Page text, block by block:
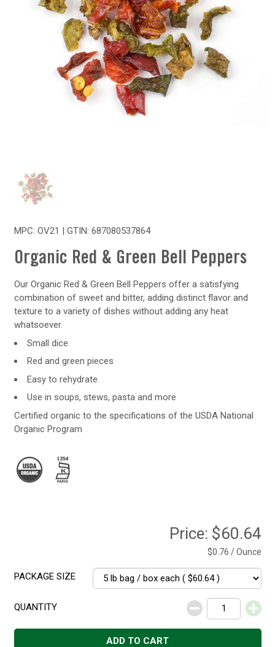
MPC: OV21 | GTIN: 687080537864
Organic Red & Green Bell Peppers
Our Organic Red & Green Bell Peppers offer a satisfying
combination of sweet and bitter, adding distinct flavor and
texture to a variety of dishes without adding any heat
whatsoever.
Small dice
Red and green pieces
Easy to rehydrate
Use in soups, stews, pasta and more
Certified organic to the specifications of the USDA National
Organic Program
Price: $60.64
$0.76 / Ounce
PACKAGE SIZE
QUANTITY
Decrease
Increase
ADD TO CART